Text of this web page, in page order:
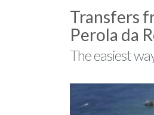
Transfers
Perola da
The easiest